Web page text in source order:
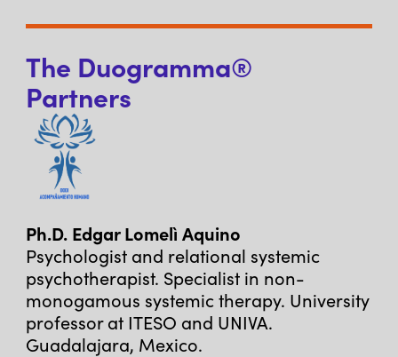
The Duogramma®
Partners
Ph.D. Edgar Lomelì Aquino
Psychologist and relational systemic
psychotherapist. Specialist in non-
monogamous systemic therapy. University
professor at ITESO and UNIVA.
Guadalajara, Mexico.